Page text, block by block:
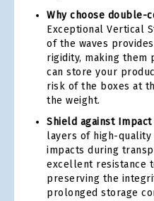
Why choose double-
Exceptional Vertical
of the waves
rigidity, making them
can store your
risk of the boxes at
the weight.
Shield against Impact
layers of high-
impacts during
excellent resistance
preserving the
prolonged storage